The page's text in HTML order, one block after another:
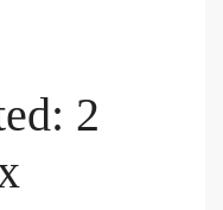
2